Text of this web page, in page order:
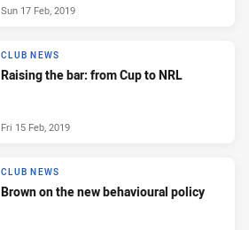
Sun 17 Feb, 2019
CLUB NEWS
Raising the bar: from Cup to NRL
Fri 15 Feb, 2019
CLUB NEWS
Brown on the new behavioural policy